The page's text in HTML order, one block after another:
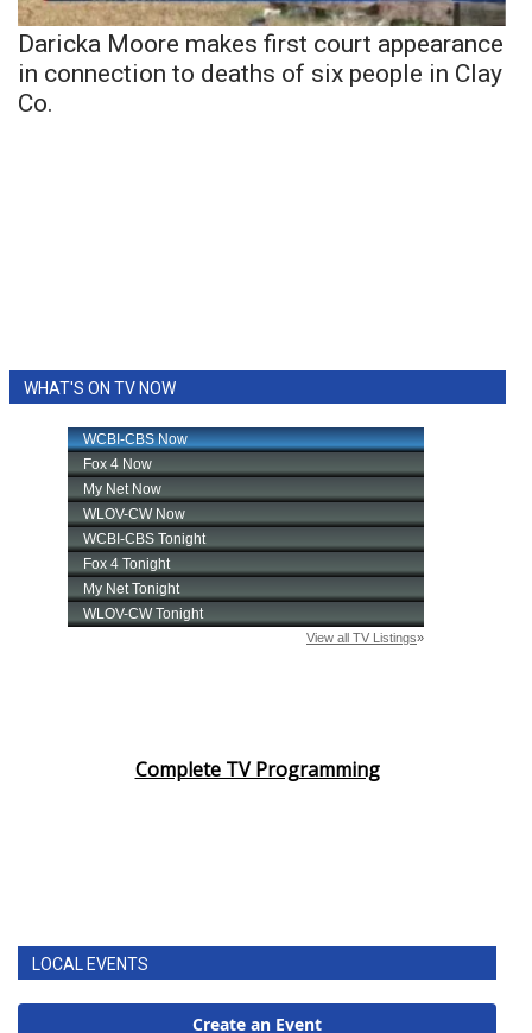
Daricka Moore makes first court appearance
in connection to deaths of six people in Clay
Co.
WHAT'S ON TV NOW
Complete TV Programming
LOCAL EVENTS